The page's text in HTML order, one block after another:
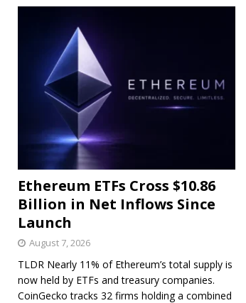
Ethereum ETFs Cross $10.86
Billion in Net Inflows Since
Launch
August 7, 2026
TLDR Nearly 11% of Ethereum’s total supply is
now held by ETFs and treasury companies.
CoinGecko tracks 32 firms holding a combined